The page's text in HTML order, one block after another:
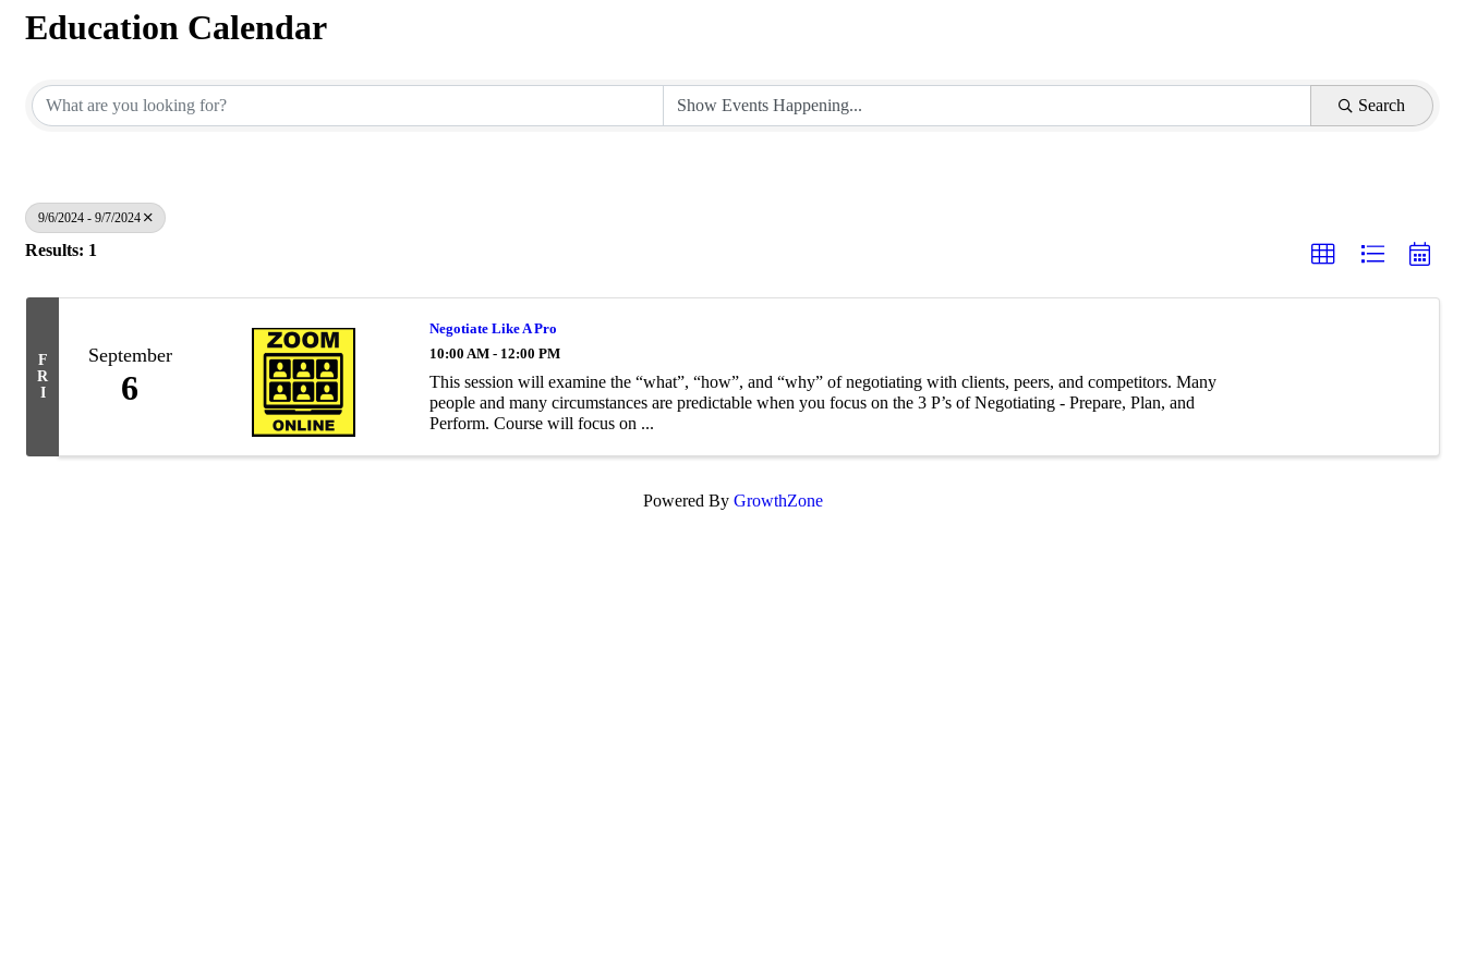
Education Calendar
Search
9/6/2024 - 9/7/2024
Results: 1
F
R
I
September
6
Negotiate Like A Pro
10:00 AM - 12:00 PM
This session will examine the “what”, “how”, and “why” of negotiating with clients, peers, and competitors. Many
people and many circumstances are predictable when you focus on the 3 P’s of Negotiating - Prepare, Plan, and
Perform. Course will focus on ...
Powered By GrowthZone